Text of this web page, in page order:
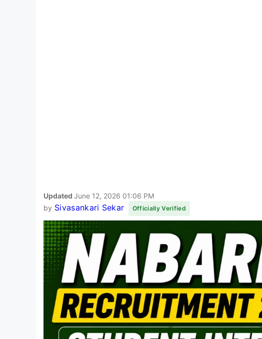
Updated June 12, 2026 01:06 PM
by Sivasankari Sekar Officially Verified